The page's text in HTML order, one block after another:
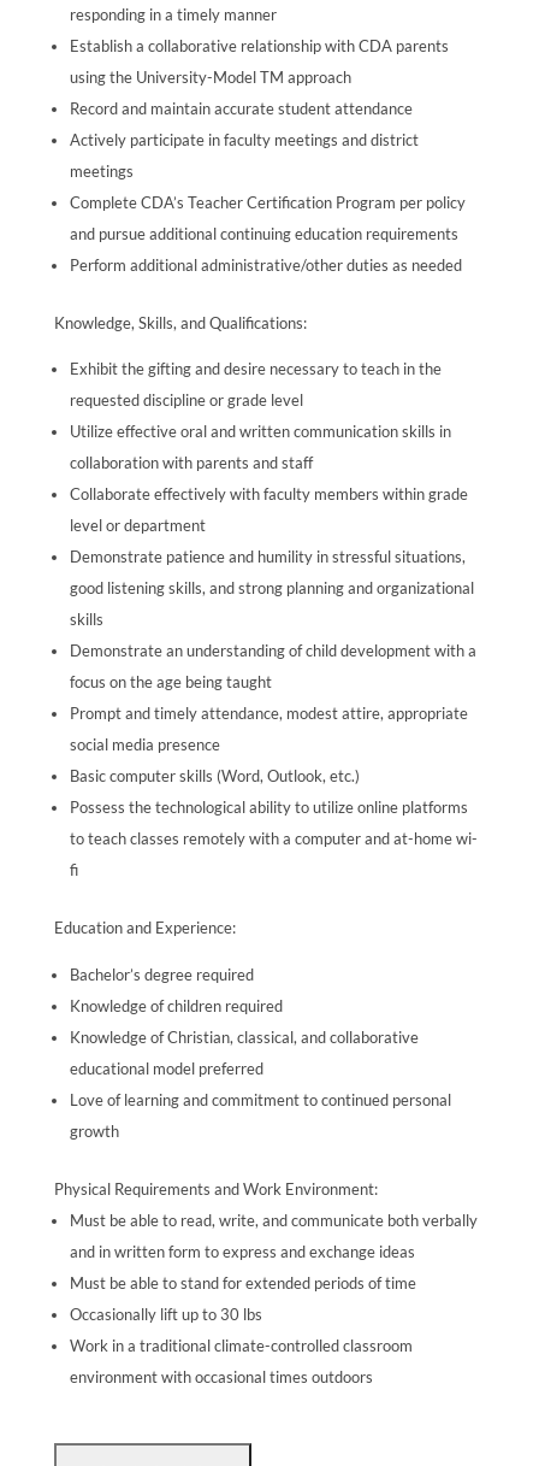
responding in a timely manner
Establish a collaborative relationship with CDA parents
using the University-Model TM approach
Record and maintain accurate student attendance
Actively participate in faculty meetings and district
meetings
Complete CDA’s Teacher Certification Program per policy
and pursue additional continuing education requirements
Perform additional administrative/other duties as needed
Knowledge, Skills, and Qualifications:
Exhibit the gifting and desire necessary to teach in the
requested discipline or grade level
Utilize effective oral and written communication skills in
collaboration with parents and staff
Collaborate effectively with faculty members within grade
level or department
Demonstrate patience and humility in stressful situations,
good listening skills, and strong planning and organizational
skills
Demonstrate an understanding of child development with a
focus on the age being taught
Prompt and timely attendance, modest attire, appropriate
social media presence
Basic computer skills (Word, Outlook, etc.)
Possess the technological ability to utilize online platforms
to teach classes remotely with a computer and at-home wi-
fi
Education and Experience:
Bachelor’s degree required
Knowledge of children required
Knowledge of Christian, classical, and collaborative
educational model preferred
Love of learning and commitment to continued personal
growth
Physical Requirements and Work Environment:
Must be able to read, write, and communicate both verbally
and in written form to express and exchange ideas
Must be able to stand for extended periods of time
Occasionally lift up to 30 lbs
Work in a traditional climate-controlled classroom
environment with occasional times outdoors